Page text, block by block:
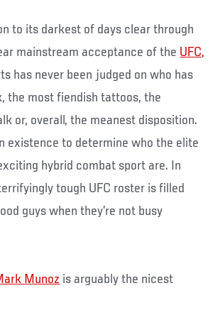
to its darkest of days clear through
mainstream acceptance of the UFC,
has never been judged on who has
the most fiendish tattoos, the
or, overall, the meanest disposition.
existence to determine who the elite
hybrid combat sport are. In
tough UFC roster is filled
guys when they’re not busy
Munoz is arguably the nicest